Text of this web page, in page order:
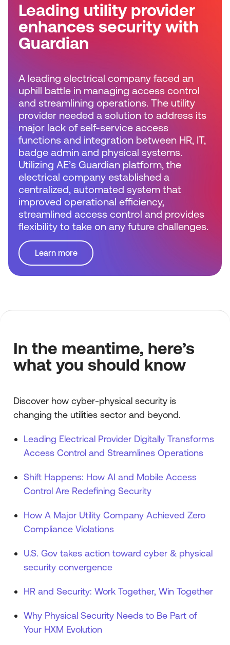
Leading utility provider
enhances security with
Guardian
A leading electrical company faced an
uphill battle in managing access control
and streamlining operations. The utility
provider needed a solution to address its
major lack of self-service access
functions and integration between HR, IT,
badge admin and physical systems.
Utilizing AE’s Guardian platform, the
electrical company established a
centralized, automated system that
improved operational efficiency,
streamlined access control and provides
flexibility to take on any future challenges.
Learn more
In the meantime, here’s
what you should know
Discover how cyber-physical security is
changing the utilities sector and beyond.
Leading Electrical Provider Digitally Transforms
Access Control and Streamlines Operations
Shift Happens: How AI and Mobile Access
Control Are Redefining Security
How A Major Utility Company Achieved Zero
Compliance Violations
U.S. Gov takes action toward cyber & physical
security convergence
HR and Security: Work Together, Win Together
Why Physical Security Needs to Be Part of
Your HXM Evolution